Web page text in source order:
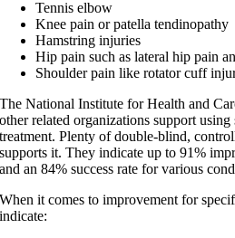
Tennis elbow
Knee pain or patella tendinopathy
Hamstring injuries
Hip pain such as lateral hip pain
Shoulder pain like rotator cuff
The National Institute for Health and
other related organizations support
treatment. Plenty of double-blind,
supports it. They indicate up to 91%
and an 84% success rate for various
When it comes to improvement for
indicate: